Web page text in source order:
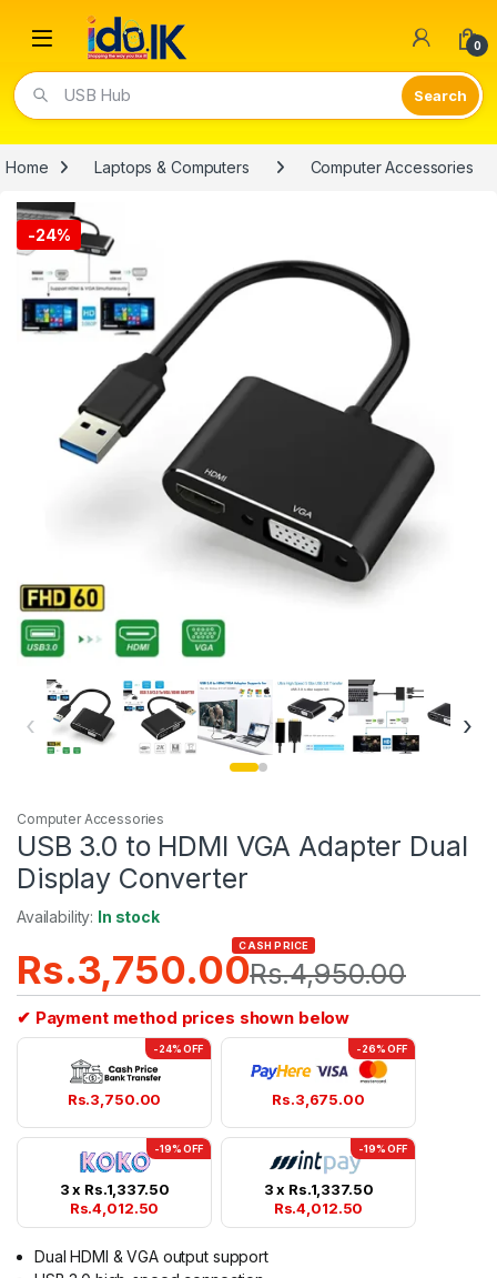
Open 0
USB Hub
Home Laptops & Computers Computer Accessories
-24%
‹ ›
Computer Accessories
USB 3.0 to HDMI VGA Adapter Dual
Display Converter
Availability: In stock
Rs.3,750.00
CASH PRICE
Rs.4,950.00
✔ Payment method prices shown below
-24% OFF
Rs.3,750.00
-26% OFF
Rs.3,675.00
-19% OFF
3 x Rs.1,337.50
Rs.4,012.50
-19% OFF
3 x Rs.1,337.50
Rs.4,012.50
Dual HDMI & VGA output support